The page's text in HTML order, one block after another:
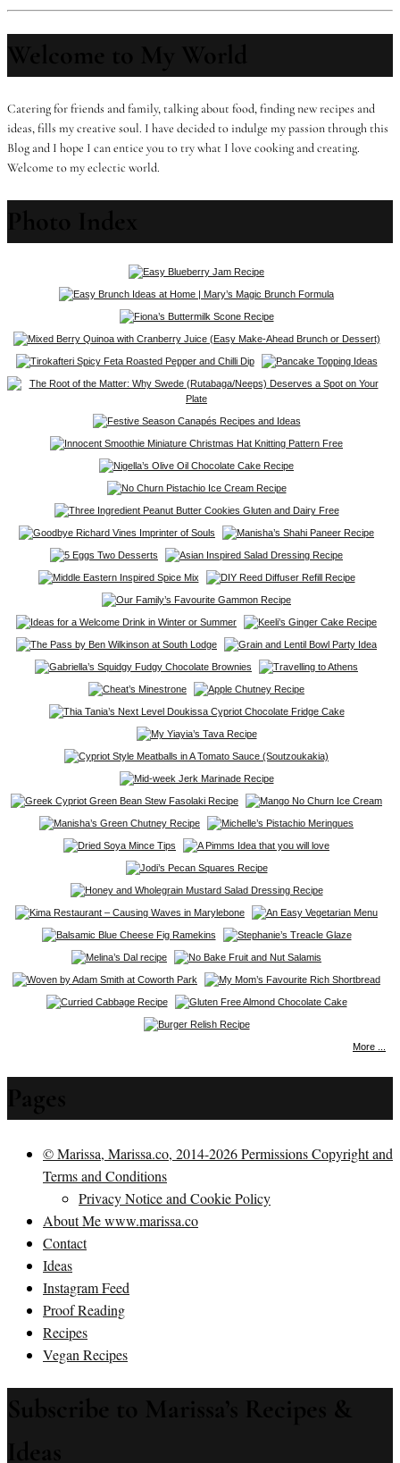
Catering for friends and family, talking about food, finding new recipes and
ideas, fills my creative soul. I have decided to indulge my passion through this
Blog and I hope I can entice you to try what I love cooking and creating.
Welcome to my eclectic world.
More ...
© Marissa, Marissa.co, 2014-2026 Permissions Copyright and
Terms and Conditions
Privacy Notice and Cookie Policy
About Me www.marissa.co
Contact
Ideas
Instagram Feed
Proof Reading
Recipes
Vegan Recipes